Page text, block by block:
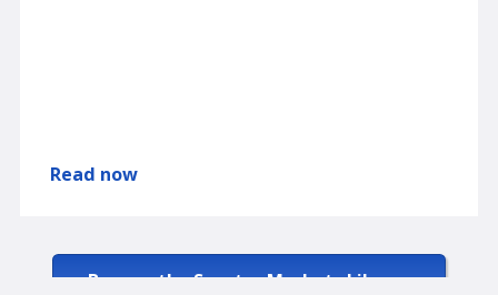
Read now
Browse the Spectra Markets Library